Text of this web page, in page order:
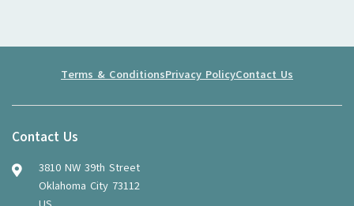
Terms & ConditionsPrivacy PolicyContact Us
Contact Us
3810 NW 39th Street
Oklahoma City 73112